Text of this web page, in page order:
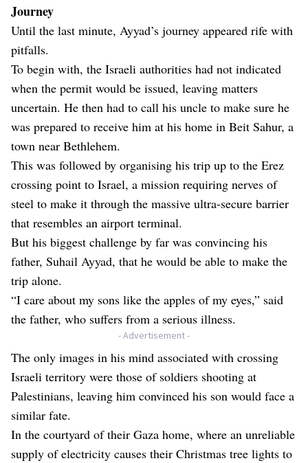
Journey
Until the last minute, Ayyad’s journey appeared rife with
pitfalls.
To begin with, the Israeli authorities had not indicated
when the permit would be issued, leaving matters
uncertain. He then had to call his uncle to make sure he
was prepared to receive him at his home in Beit Sahur, a
town near Bethlehem.
This was followed by organising his trip up to the Erez
crossing point to Israel, a mission requiring nerves of
steel to make it through the massive ultra-secure barrier
that resembles an airport terminal.
But his biggest challenge by far was convincing his
father, Suhail Ayyad, that he would be able to make the
trip alone.
“I care about my sons like the apples of my eyes,” said
the father, who suffers from a serious illness.
- Advertisement -
The only images in his mind associated with crossing
Israeli territory were those of soldiers shooting at
Palestinians, leaving him convinced his son would face a
similar fate.
In the courtyard of their Gaza home, where an unreliable
supply of electricity causes their Christmas tree lights to